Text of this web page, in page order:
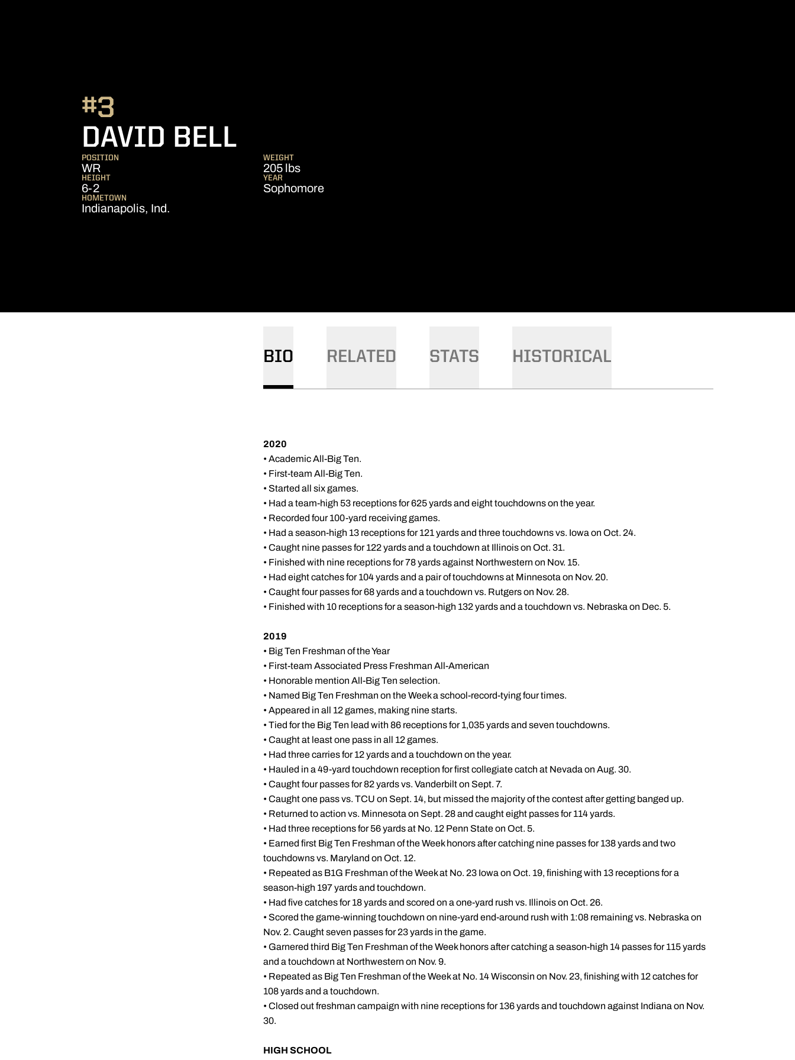
DAVID BELL
#3
POSITION
WR
WEIGHT
205 lbs
HEIGHT
6-2
YEAR
Sophomore
HOMETOWN
Indianapolis, Ind.
BIO RELATED STATS HISTORICAL
2020
• Academic All-Big Ten.
• First-team All-Big Ten.
• Started all six games.
• Had a team-high 53 receptions for 625 yards and eight touchdowns on the year.
• Recorded four 100-yard receiving games.
• Had a season-high 13 receptions for 121 yards and three touchdowns vs. Iowa on Oct. 24.
• Caught nine passes for 122 yards and a touchdown at Illinois on Oct. 31.
• Finished with nine receptions for 78 yards against Northwestern on Nov. 15.
• Had eight catches for 104 yards and a pair of touchdowns at Minnesota on Nov. 20.
• Caught four passes for 68 yards and a touchdown vs. Rutgers on Nov. 28.
• Finished with 10 receptions for a season-high 132 yards and a touchdown vs. Nebraska on Dec. 5.
2019
• Big Ten Freshman of the Year
• First-team Associated Press Freshman All-American
• Honorable mention All-Big Ten selection.
• Named Big Ten Freshman on the Week a school-record-tying four times.
• Appeared in all 12 games, making nine starts.
• Tied for the Big Ten lead with 86 receptions for 1,035 yards and seven touchdowns.
• Caught at least one pass in all 12 games.
• Had three carries for 12 yards and a touchdown on the year.
• Hauled in a 49-yard touchdown reception for first collegiate catch at Nevada on Aug. 30.
• Caught four passes for 82 yards vs. Vanderbilt on Sept. 7.
• Caught one pass vs. TCU on Sept. 14, but missed the majority of the contest after getting banged up.
• Returned to action vs. Minnesota on Sept. 28 and caught eight passes for 114 yards.
• Had three receptions for 56 yards at No. 12 Penn State on Oct. 5.
• Earned first Big Ten Freshman of the Week honors after catching nine passes for 138 yards and two
touchdowns vs. Maryland on Oct. 12.
• Repeated as B1G Freshman of the Week at No. 23 Iowa on Oct. 19, finishing with 13 receptions for a
season-high 197 yards and touchdown.
• Had five catches for 18 yards and scored on a one-yard rush vs. Illinois on Oct. 26.
• Scored the game-winning touchdown on nine-yard end-around rush with 1:08 remaining vs. Nebraska on
Nov. 2. Caught seven passes for 23 yards in the game.
• Garnered third Big Ten Freshman of the Week honors after catching a season-high 14 passes for 115 yards
and a touchdown at Northwestern on Nov. 9.
• Repeated as Big Ten Freshman of the Week at No. 14 Wisconsin on Nov. 23, finishing with 12 catches for
108 yards and a touchdown.
• Closed out freshman campaign with nine receptions for 136 yards and touchdown against Indiana on Nov.
30.
HIGH SCHOOL